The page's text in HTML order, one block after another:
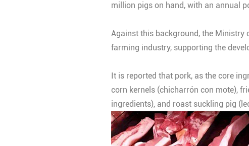
million pigs on hand, with an annual
Against this background, the
farming industry, supporting the
It is reported that pork, as the core
corn kernels (chicharrón con mote),
ingredients), and roast suckling pig